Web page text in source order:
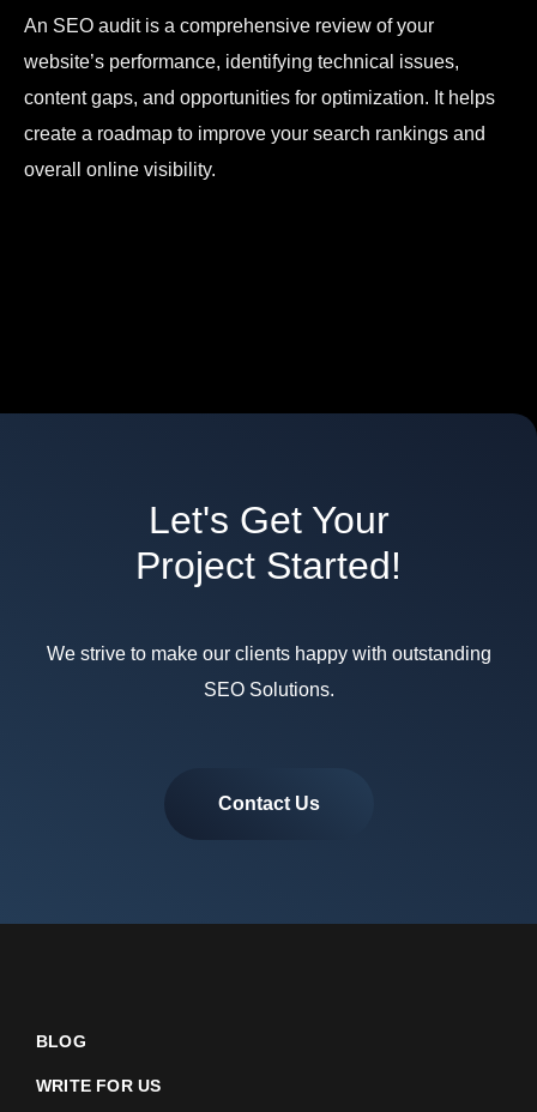
An SEO audit is a comprehensive review of your
website’s performance, identifying technical issues,
content gaps, and opportunities for optimization. It helps
create a roadmap to improve your search rankings and
overall online visibility.
Let's Get Your
Project Started!
We strive to make our clients happy with outstanding
SEO Solutions.
Contact Us
BLOG
WRITE FOR US